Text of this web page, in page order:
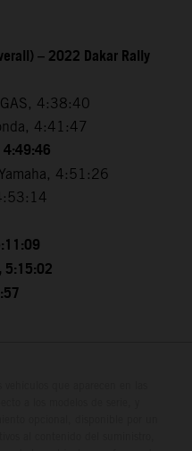
– 2022 Dakar Rally
4:38:40
4:41:47
4:49:46
4:51:26
5:15:02